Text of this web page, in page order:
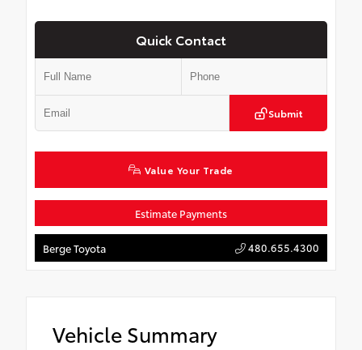
Quick Contact
Submit
Value Your Trade
Estimate Payments
Berge Toyota 480.655.4300
Vehicle Summary